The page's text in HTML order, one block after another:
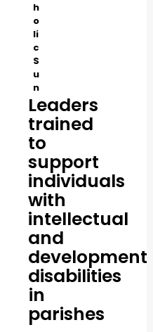
h
o
li
c
S
u
n
Leaders
trained
to
support
individuals
with
intellectual
and
developmental
disabilities
in
parishes